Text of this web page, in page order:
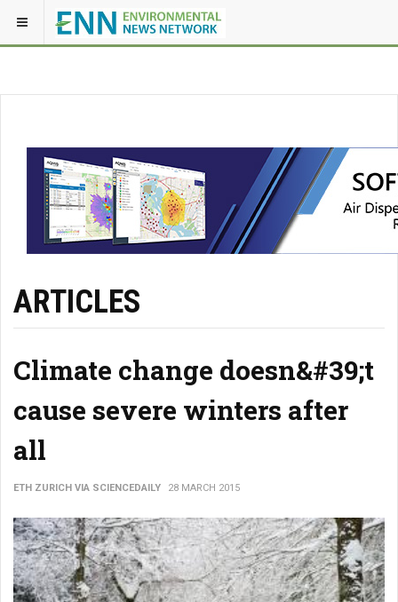
ARTICLES
Climate change doesn&#39;t
cause severe winters after
all
ETH ZURICH VIA SCIENCEDAILY 28 MARCH 2015